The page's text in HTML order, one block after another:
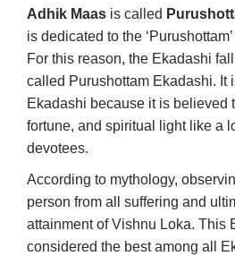
Adhik Maas is called
is dedicated to the
For this reason, the Ekadashi
called Purushottam Ekadashi. It
Ekadashi because it is believed
fortune, and spiritual light like a
devotees.
According to mythology,
person from all suffering and
attainment of Vishnu Loka. This
considered the best among all